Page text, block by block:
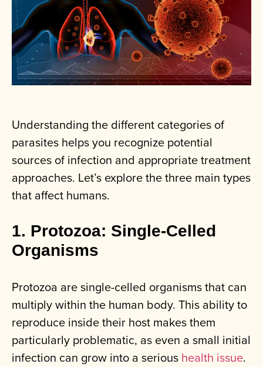
Understanding the different categories of
parasites helps you recognize potential
sources of infection and appropriate treatment
approaches. Let’s explore the three main types
that affect humans.
1. Protozoa: Single-Celled
Organisms
Protozoa are single-celled organisms that can
multiply within the human body. This ability to
reproduce inside their host makes them
particularly problematic, as even a small initial
infection can grow into a serious health issue.